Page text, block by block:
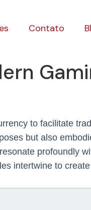
Contato
to facilitate
but also
profoundly
intertwine to